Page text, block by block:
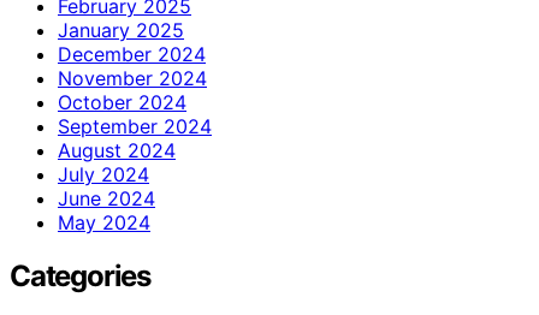
February 2025
January 2025
December 2024
November 2024
October 2024
September 2024
August 2024
July 2024
June 2024
May 2024
Categories